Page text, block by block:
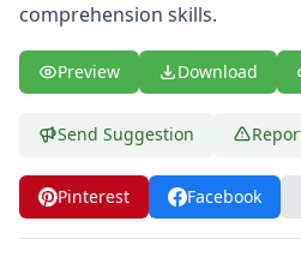
comprehension skills.
Preview Download
Send Suggestion
Pinterest Facebook